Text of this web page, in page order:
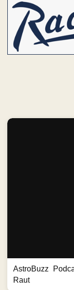
AstroBuzz
Raut